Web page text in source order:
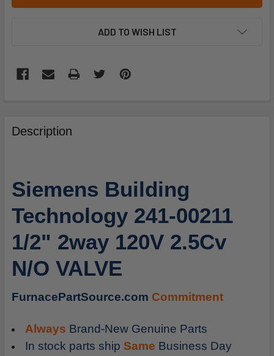
ADD TO WISH LIST
BOUGHT
TOGETHER:
ALL
ADD
TO
CART
Description
Siemens Building
Technology 241-00211
1/2" 2way 120V 2.5Cv
N/O VALVE
FurnacePartSource.com Commitment
Always Brand-New Genuine Parts
In stock parts ship Same Business Day